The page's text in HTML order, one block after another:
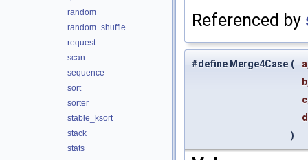
random
random_shuffle
request
scan
sequence
sort
sorter
stable_ksort
stack
stats
Referenced by
#define Merge4Case (
)